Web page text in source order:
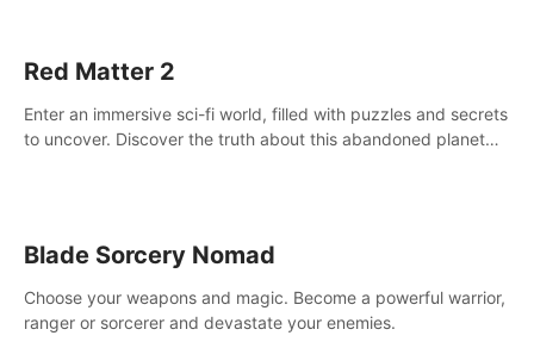
Red Matter 2
Enter an immersive sci-fi world, filled with puzzles and secrets
to uncover. Discover the truth about this abandoned planet
Blade Sorcery Nomad
Choose your weapons and magic. Become a powerful warrior,
ranger or sorcerer and devastate your enemies.